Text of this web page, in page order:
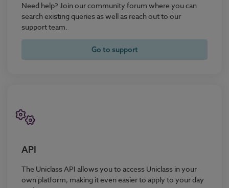
Need help? Join our community forum where you can
search existing queries as well as reach out to our
support team.
Go to support
API
The Uniclass API allows you to access Uniclass in your
own platform, making it even easier to apply to your day